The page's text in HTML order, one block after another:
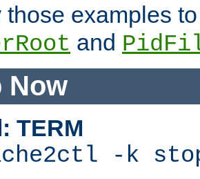
those examples
and
Now
TERM
-k